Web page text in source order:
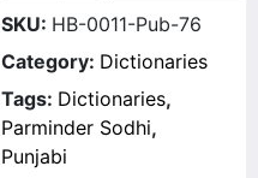
SKU: HB-0011-Pub-76
Category: Dictionaries
Tags: Dictionaries,
Parminder Sodhi,
Punjabi